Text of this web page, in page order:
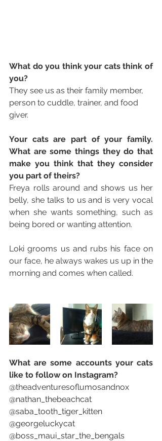
What do you think your cats think of
you?
They see us as their family member,
person to cuddle, trainer, and food
giver.
Your cats are part of your family.
What are some things they do that
make you think that they consider
you part of theirs?
Freya rolls around and shows us her
belly, she talks to us and is very vocal
when she wants something, such as
being bored or wanting attention.
Loki grooms us and rubs his face on
our face, he always wakes us up in the
morning and comes when called.
What are some accounts your cats
like to follow on Instagram?
@theadventuresoflumosandnox
@nathan_thebeachcat
@saba_tooth_tiger_kitten
@georgeluckycat
@boss_maui_star_the_bengals